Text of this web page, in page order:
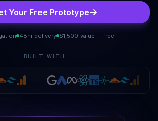
Your Free Prototype
48hr delivery $1,500 value — free
BUILT WITH